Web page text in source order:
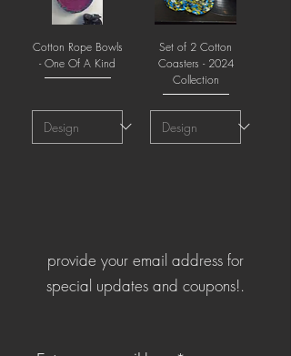
Cotton Rope Bowls
- One Of A Kind
Set of 2 Cotton
Coasters - 2024
Collection
provide your email address for
special updates and coupons!.